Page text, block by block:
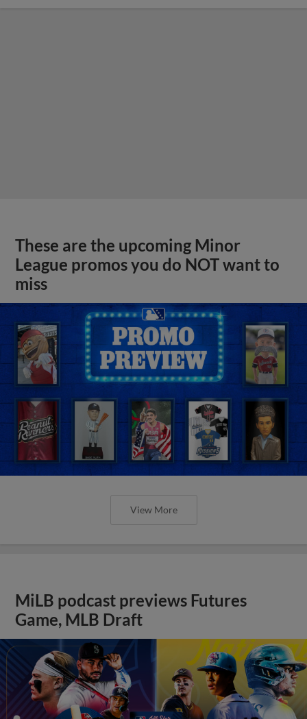
These are the upcoming Minor
League promos you do NOT want to
miss
View More
MiLB podcast previews Futures
Game, MLB Draft